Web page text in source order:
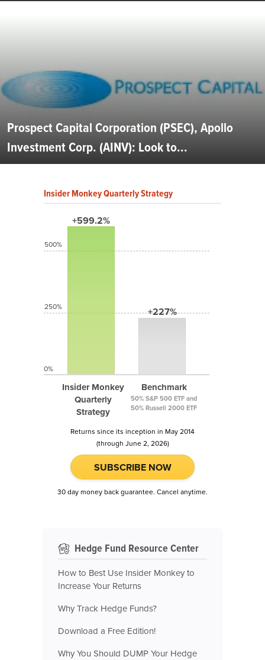
Prospect Capital Corporation (PSEC), Apollo
Investment Corp. (AINV): Look to...
Insider Monkey Quarterly Strategy
+599.2%
Insider Monkey
Quarterly
Strategy
+227%
Benchmark
50% S&P 500 ETF and
50% Russell 2000 ETF
500%
250%
0%
Returns since its inception in May 2014
(through June 2, 2026)
SUBSCRIBE NOW
30 day money back guarantee. Cancel anytime.
Hedge Fund Resource Center
How to Best Use Insider Monkey to
Increase Your Returns
Why Track Hedge Funds?
Download a Free Edition!
Why You Should DUMP Your Hedge